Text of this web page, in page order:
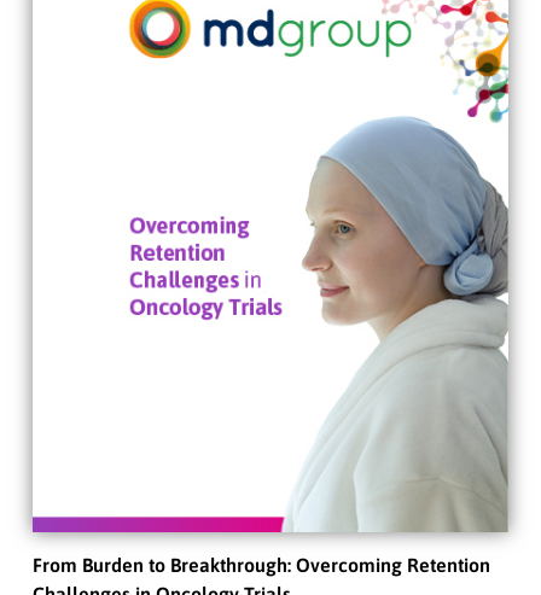
From Burden to Breakthrough: Overcoming Retention